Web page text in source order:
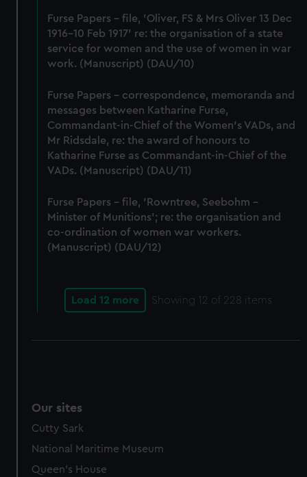
Furse Papers - file, 'Oliver, FS & Mrs Oliver 13 Dec
1916-10 Feb 1917' re: the organisation of a state
service for women and the use of women in war
work. (Manuscript) (DAU/10)
Furse Papers - correspondence, memoranda and
messages between Katharine Furse,
Commandant-in-Chief of the Women's VADs, and
Mr Ridsdale, re: the award of honours to
Katharine Furse as Commandant-in-Chief of the
VADs. (Manuscript) (DAU/11)
Furse Papers - file, 'Rowntree, Seebohm -
Minister of Munitions'; re: the organisation and
co-ordination of women war workers.
(Manuscript) (DAU/12)
Load 12 more Showing 12 of 228 items
Our sites
Cutty Sark
National Maritime Museum
Queen's House